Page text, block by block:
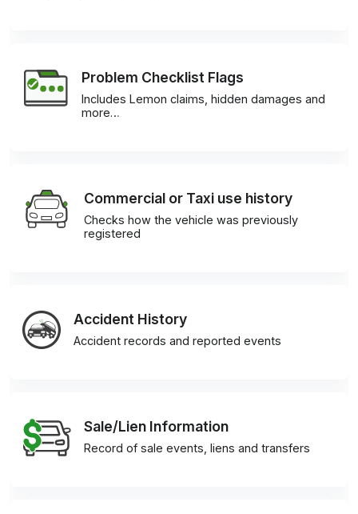
Problem Checklist Flags
Includes Lemon claims, hidden damages and
more…
Commercial or Taxi use history
Checks how the vehicle was previously
registered
Accident History
Accident records and reported events
Sale/Lien Information
Record of sale events, liens and transfers